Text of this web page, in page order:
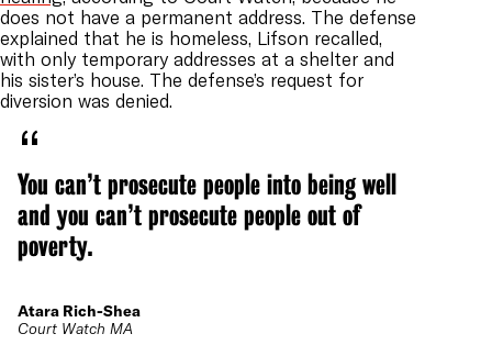
does not have a permanent address. The defense
explained that he is homeless, Lifson recalled,
with only temporary addresses at a shelter and
his sister’s house. The defense’s request for
diversion was denied.
You can’t prosecute people into being well
and you can’t prosecute people out of
poverty.
Atara Rich-Shea
Court Watch MA